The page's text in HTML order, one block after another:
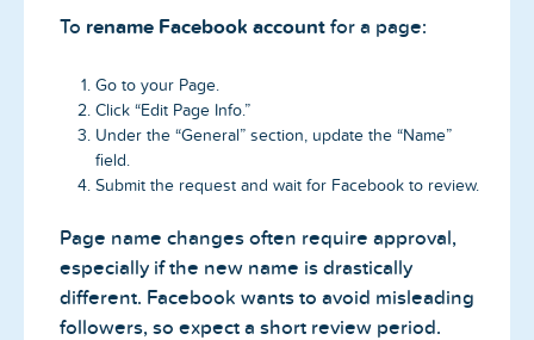
To rename Facebook account for a page:
Go to your Page.
Click “Edit Page Info.”
Under the “General” section, update the “Name”
field.
Submit the request and wait for Facebook to review.
Page name changes often require approval,
especially if the new name is drastically
different. Facebook wants to avoid misleading
followers, so expect a short review period.